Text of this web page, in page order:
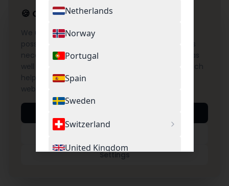
🍪 Cookie Settings
We use cookies to provide you with the best
possible experience on our website. This includes
necessary cookies for the operation of the site as
well as optional cookies for Google Analytics, which
help us understand and improve the use of our
website.
Settings
Netherlands
Norway
Portugal
Spain
Sweden
Switzerland
United Kingdom